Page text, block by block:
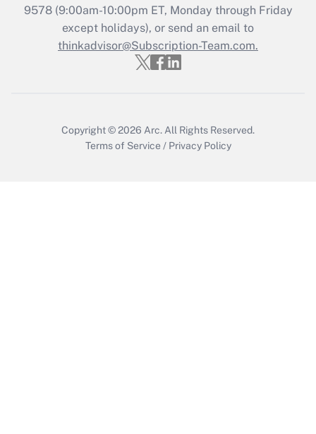
Recently Updated Q&As
Who must file a return?
9578(9:00am-10:00pm ET, Monday through Friday
except holidays), or send an email to
thinkadvisor@Subscription-Team.com.
Copyright © 2026 Arc. All Rights Reserved.
Terms of Service / Privacy Policy